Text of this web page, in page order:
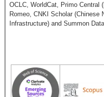
OCLC, WorldCat, Primo Central
Romeo, CNKI Scholar (Chinese
Infrastructure) and Summon